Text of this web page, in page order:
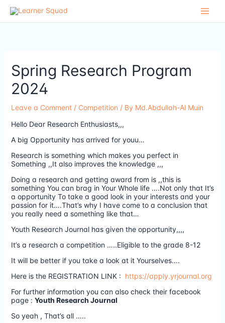
Spring Research Program
2024
Leave a Comment / Competition / By Md.Abdullah-Al Muin
Hello Dear Research Enthusiasts,,,
A big Opportunity has arrived for youu…
Research is something which makes you perfect in
Something ,,It also improves the knowledge ,,,
Doing a research and getting award from is ,,this is
something You can brag in Your Whole life ….Not only that It’s
a opportunity To take a good look in your interests and your
passion for it….That’s why I have come to a conclusion that
you really need a something like that…
Youth Research Journal has given the opportunity,,,,
It’s a research a competition …..Eligible to the grade 8-12
It will be better if you take a look at it Yourselves….
Here is the REGISTRATION LINK : https://apply.yrjournal.org
For further information you can also check their facebook
page : Youth Research Journal
So yeah , That’s all …..